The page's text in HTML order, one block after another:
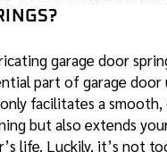
garage door
part of garage door
facilitates a smooth,
but also extends
life. Luckily, it’s not